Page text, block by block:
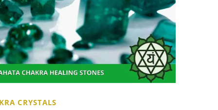
CRYSTALS